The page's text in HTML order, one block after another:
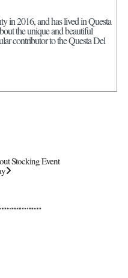
in 2016, and has lived in Questa
the unique and beautiful
contributor to the Questa Del
Stocking Event